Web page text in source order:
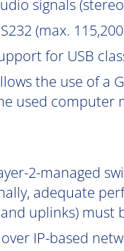
signals
(max.
for USB
the use of a
used computer
2-managed
adequate
uplinks) must
IP-based